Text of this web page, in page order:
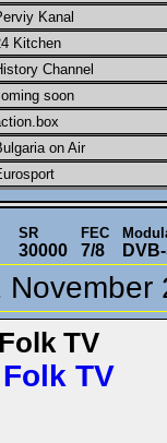
Kanal
Kitchen
Channel
soon
on Air
SR
30000
FEC
7/8
November
TV
TV